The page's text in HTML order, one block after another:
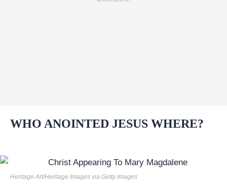
WHO ANOINTED JESUS WHERE?
Heritage Art/Heritage Images via Getty Images